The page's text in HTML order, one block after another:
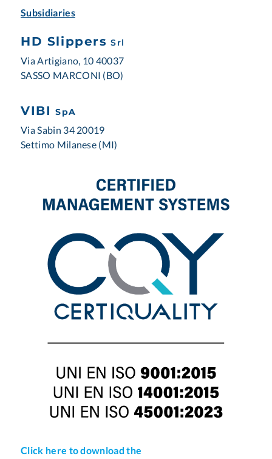
Subsidiaries
HD Slippers Srl
Via Artigiano, 10 40037
SASSO MARCONI (BO)
VIBI SpA
Via Sabin 34 20019
Settimo Milanese (MI)
Click here to download the